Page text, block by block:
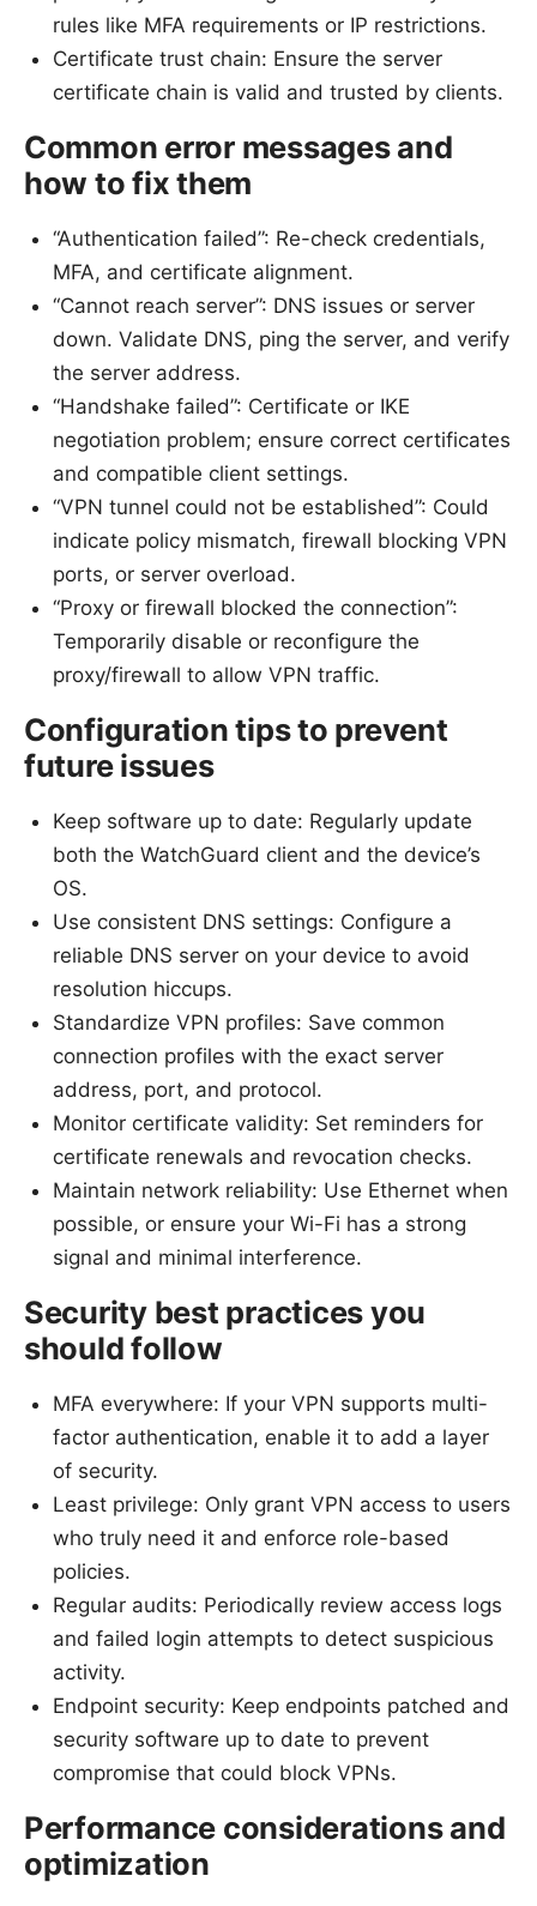
rules like MFA requirements or IP restrictions.
Certificate trust chain: Ensure the server
certificate chain is valid and trusted by clients.
Common error messages and
how to fix them
“Authentication failed”: Re-check credentials,
MFA, and certificate alignment.
“Cannot reach server”: DNS issues or server
down. Validate DNS, ping the server, and verify
the server address.
“Handshake failed”: Certificate or IKE
negotiation problem; ensure correct certificates
and compatible client settings.
“VPN tunnel could not be established”: Could
indicate policy mismatch, firewall blocking VPN
ports, or server overload.
“Proxy or firewall blocked the connection”:
Temporarily disable or reconfigure the
proxy/firewall to allow VPN traffic.
Configuration tips to prevent
future issues
Keep software up to date: Regularly update
both the WatchGuard client and the device’s
OS.
Use consistent DNS settings: Configure a
reliable DNS server on your device to avoid
resolution hiccups.
Standardize VPN profiles: Save common
connection profiles with the exact server
address, port, and protocol.
Monitor certificate validity: Set reminders for
certificate renewals and revocation checks.
Maintain network reliability: Use Ethernet when
possible, or ensure your Wi-Fi has a strong
signal and minimal interference.
Security best practices you
should follow
MFA everywhere: If your VPN supports multi-
factor authentication, enable it to add a layer
of security.
Least privilege: Only grant VPN access to users
who truly need it and enforce role-based
policies.
Regular audits: Periodically review access logs
and failed login attempts to detect suspicious
activity.
Endpoint security: Keep endpoints patched and
security software up to date to prevent
compromise that could block VPNs.
Performance considerations and
optimization